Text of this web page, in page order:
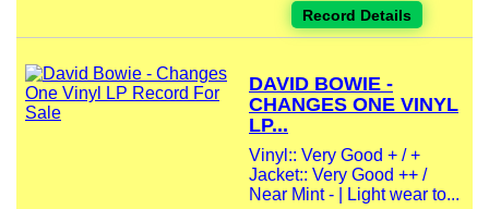
Record Details
DAVID BOWIE -
CHANGES ONE VINYL
LP...
Vinyl:: Very Good + / +
Jacket:: Very Good ++ /
Near Mint - | Light wear to...